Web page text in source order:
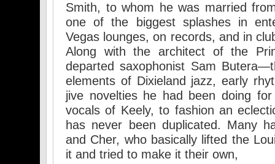
Smith, to whom he was married
one of the biggest splashes in
Vegas lounges, on records, and in
Along with the architect of the
departed saxophonist Sam
elements of Dixieland jazz, early
jive novelties he had been doing
vocals of Keely, to fashion an
has never been duplicated. Many
and Cher, who basically lifted the
it and tried to make it their own,